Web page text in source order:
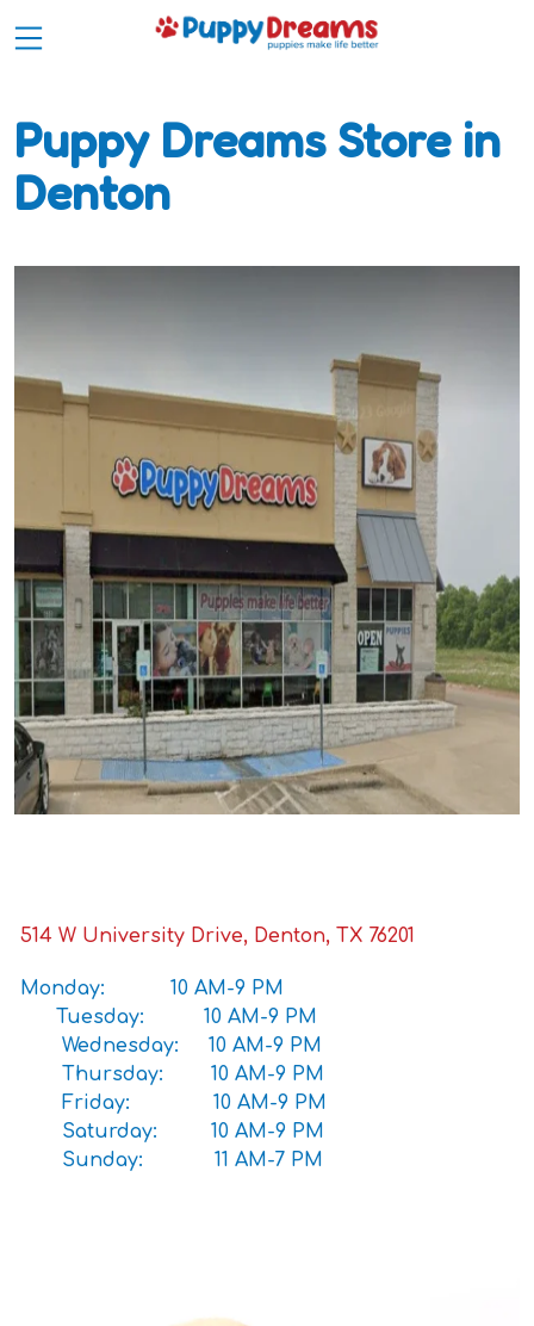
Puppy Dreams Store in
Denton
514 W University Drive, Denton, TX 76201
Monday: 10 AM-9 PM
Tuesday: 10 AM-9 PM
Wednesday: 10 AM-9 PM
Thursday: 10 AM-9 PM
Friday: 10 AM-9 PM
Saturday: 10 AM-9 PM
Sunday: 11 AM-7 PM